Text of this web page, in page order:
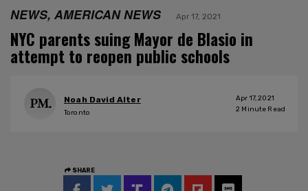
NEWS, AMERICAN NEWS Apr 17, 2021
NYC parents suing Mayor de Blasio in
attempt to reopen public schools
Noah David Alter
Toronto
Apr 17, 2021
2 Minute Read
SHARE